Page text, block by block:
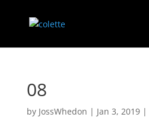
08
by JossWhedon | Jan 3, 2019|